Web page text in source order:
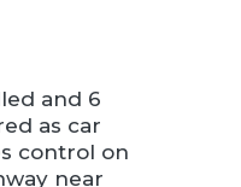
and 6
as car
control on
near